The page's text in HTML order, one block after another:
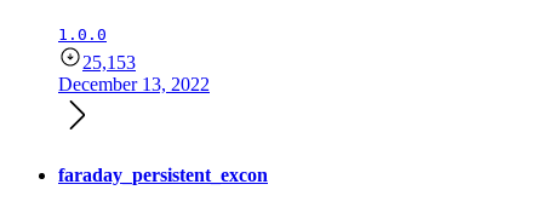
1.0.0
25,153
December 13, 2022
faraday_persistent_excon